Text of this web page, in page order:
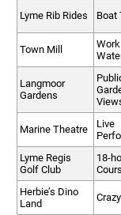
Lyme Rib Rides Boat
Town Mill
Langmoor
Gardens
Marine Theatre
Live
Lyme Regis
Golf Club
18-
Herbie’s Dino
Land